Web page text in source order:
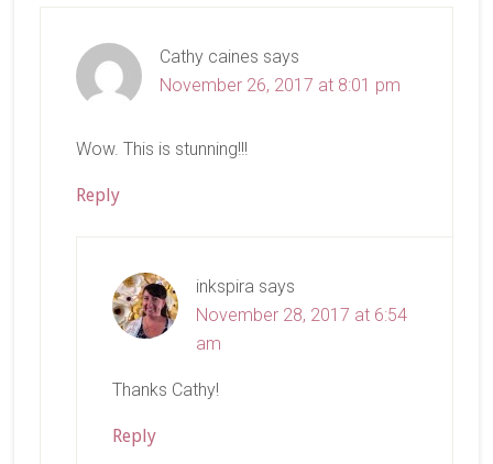
Cathy caines says
November 26, 2017 at 8:01 pm
Wow. This is stunning!!!
Reply
inkspira says
November 28, 2017 at 6:54
am
Thanks Cathy!
Reply